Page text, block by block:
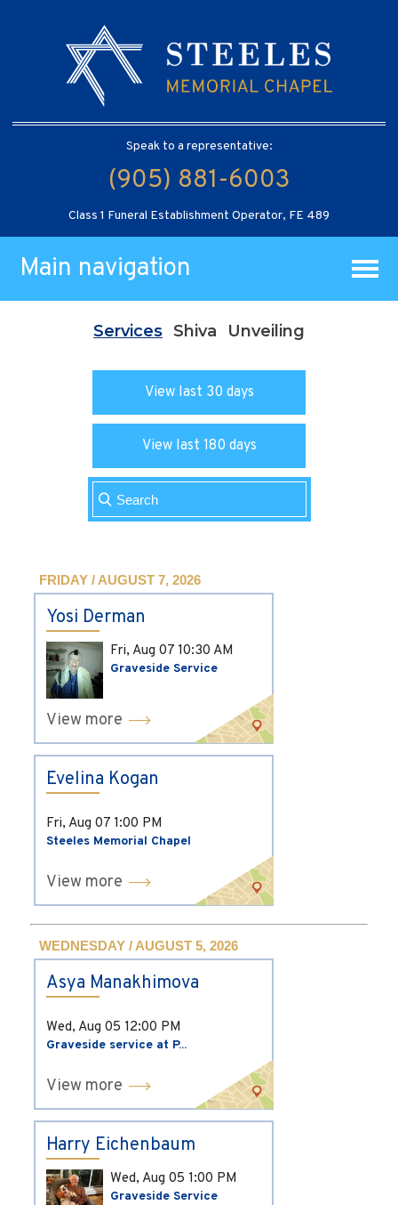
Speak to a representative:
(905) 881-6003
Class 1 Funeral Establishment Operator, FE 489
Main navigation
Services Shiva Unveiling
View last 30 days
View last 180 days
FRIDAY / AUGUST 7, 2026
Yosi Derman
Fri, Aug 07 10:30 AM
Graveside Service
View more
Evelina Kogan
Fri, Aug 07 1:00 PM
Steeles Memorial Chapel
View more
WEDNESDAY / AUGUST 5, 2026
Asya Manakhimova
Wed, Aug 05 12:00 PM
Graveside service at P...
View more
Harry Eichenbaum
Wed, Aug 05 1:00 PM
Graveside Service